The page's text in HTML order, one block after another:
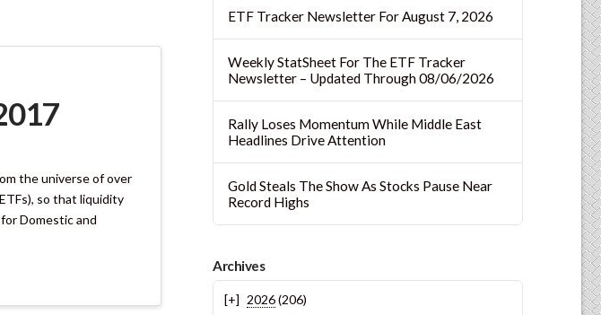
the universe of over
so that liquidity
Domestic and
ETF Tracker Newsletter For August 7, 2026
Weekly StatSheet For The ETF Tracker
Newsletter – Updated Through 08/06/2026
Rally Loses Momentum While Middle East
Headlines Drive Attention
Gold Steals The Show As Stocks Pause Near
Record Highs
Archives
2026(206)